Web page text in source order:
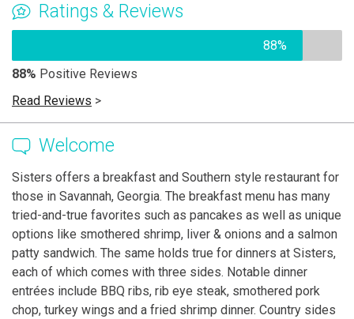
Ratings & Reviews
88%
88% Positive Reviews
Read Reviews >
Welcome
Sisters offers a breakfast and Southern style restaurant for
those in Savannah, Georgia. The breakfast menu has many
tried-and-true favorites such as pancakes as well as unique
options like smothered shrimp, liver & onions and a salmon
patty sandwich. The same holds true for dinners at Sisters,
each of which comes with three sides. Notable dinner
entrées include BBQ ribs, rib eye steak, smothered pork
chop, turkey wings and a fried shrimp dinner. Country sides